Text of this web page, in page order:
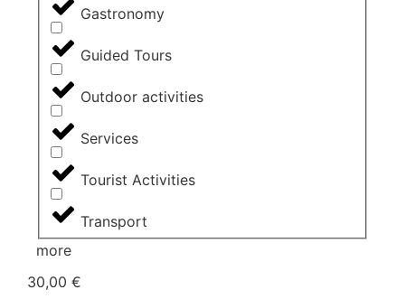
Gastronomy
Guided Tours
Outdoor activities
Services
Tourist Activities
Transport
more
30,00 €